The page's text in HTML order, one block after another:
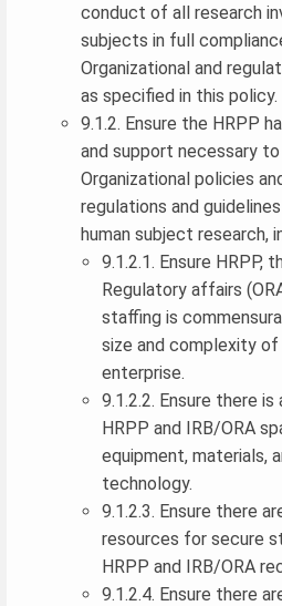
conduct of all research
subjects in full
Organizational and
as specified in this policy.
9.1.2. Ensure the HRPP
and support necessary
Organizational policies
regulations and
human subject research,
9.1.2.1. Ensure HRPP,
Regulatory affairs
staffing is
size and complexity
enterprise.
9.1.2.2. Ensure there is
HRPP and IRB/ORA
equipment, materials,
technology.
9.1.2.3. Ensure there
resources for secure
HRPP and IRB/ORA
9.1.2.4. Ensure there